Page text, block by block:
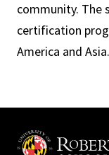
community. The
certification
America and Asia.